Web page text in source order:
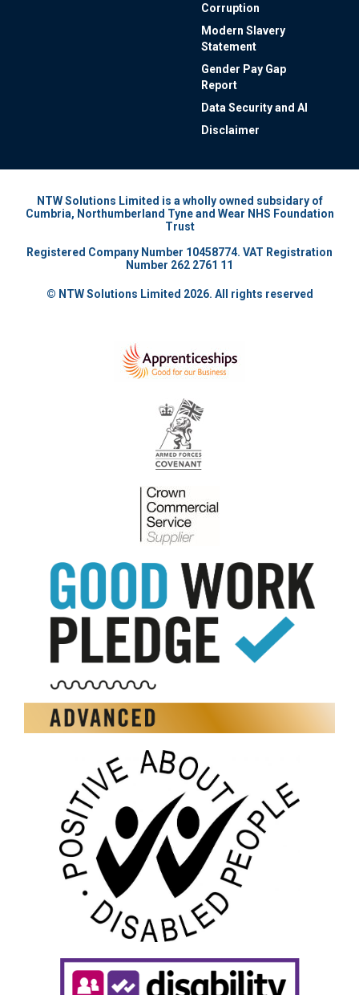
Corruption
Modern Slavery
Statement
Gender Pay Gap
Report
Data Security and AI
Disclaimer
NTW Solutions Limited is a wholly owned subsidary of
Cumbria, Northumberland Tyne and Wear NHS Foundation
Trust
Registered Company Number 10458774. VAT Registration
Number 262 2761 11
© NTW Solutions Limited 2026. All rights reserved